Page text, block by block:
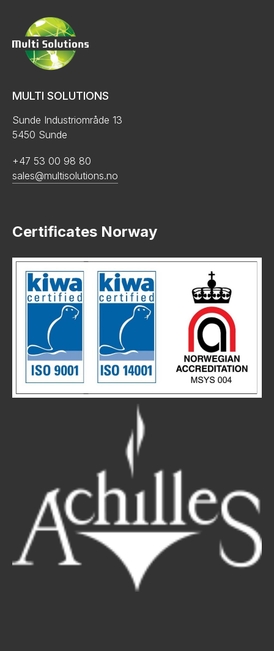
MULTI SOLUTIONS
Sunde Industriområde 13
5450 Sunde
+47 53 00 98 80
sales@multisolutions.no
Certificates Norway